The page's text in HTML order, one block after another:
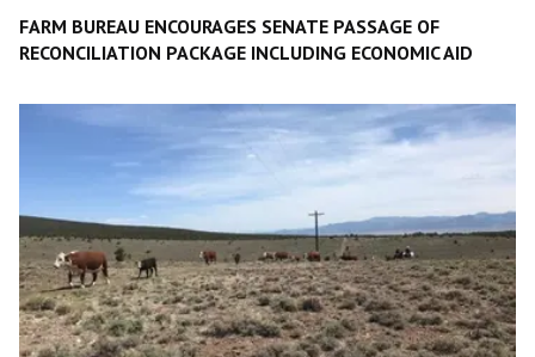
FARM BUREAU ENCOURAGES SENATE PASSAGE OF
RECONCILIATION PACKAGE INCLUDING ECONOMIC AID